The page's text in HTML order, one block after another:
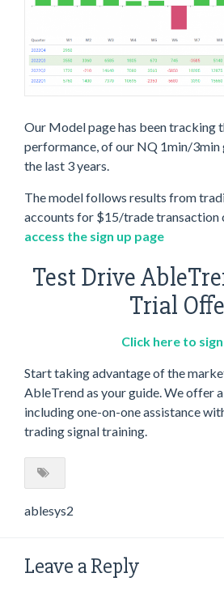
Our Model page has been tracking
performance, of our NQ 1min/3min
the last 3 years.
The model follows results from
accounts for $15/trade transaction
access the sign up page
Test Drive
Trial
Click here to
Start taking advantage of the
AbleTrend as your guide. We offer
including one-on-one assistance
trading signal training.
ablesys2
Leave a Reply